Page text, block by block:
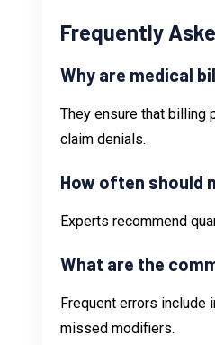
Frequently
Why are medical
They ensure that billing
claim denials.
How often should
Experts recommend
What are the
Frequent errors include
missed modifiers.